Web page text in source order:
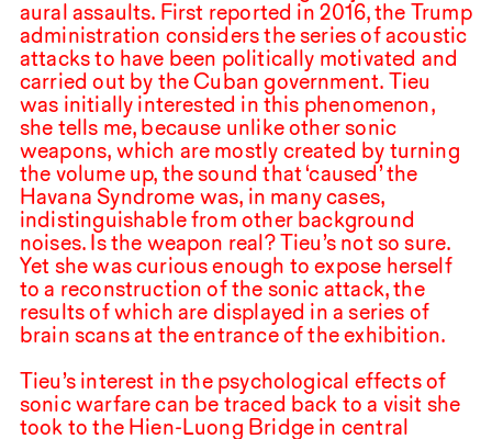
aural assaults. First reported in 2016, the Trump
administration considers the series of acoustic
attacks to have been politically motivated and
carried out by the Cuban government. Tieu
was initially interested in this phenomenon,
she tells me, because unlike other sonic
weapons, which are mostly created by turning
the volume up, the sound that ‘caused’ the
Havana Syndrome was, in many cases,
indistinguishable from other background
noises. Is the weapon real? Tieu’s not so sure.
Yet she was curious enough to expose herself
to a reconstruction of the sonic attack, the
results of which are displayed in a series of
brain scans at the entrance of the exhibition.
Tieu’s interest in the psychological effects of
sonic warfare can be traced back to a visit she
took to the Hien-Luong Bridge in central